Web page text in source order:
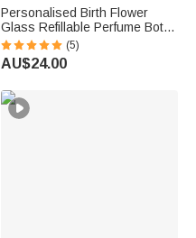
Personalised Birth Flower
Glass Refillable Perfume Bottle
with Name Daily Use Travel
Atomizer Birthday Gift for
Women Girls Friends
(5)
AU$24.00